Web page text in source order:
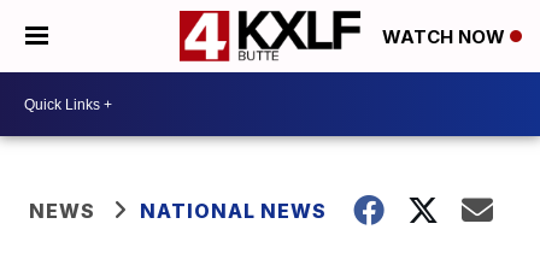
WATCH NOW
NEWS NATIONAL NEWS